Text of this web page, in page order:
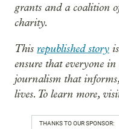
grants and a coalition
charity.
This republished story
ensure that everyone
journalism that
lives. To learn more,
THANKS TO OUR SPONSOR: